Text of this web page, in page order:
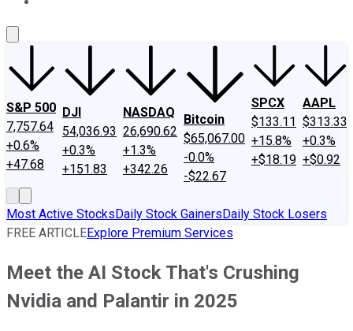
S&P 500
7,757.64
+0.6%
+47.68
DJI
54,036.93
+0.3%
+151.83
NASDAQ
26,690.62
+1.3%
+342.26
Bitcoin
$65,067.00
-0.0%
-$22.67
SPCX
$133.11
+15.8%
+$18.19
AAPL
$313.33
+0.3%
+$0.92
Most Active StocksDaily Stock GainersDaily Stock Losers
FREE ARTICLEExplore Premium Services
Meet the AI Stock That's Crushing
Nvidia and Palantir in 2025